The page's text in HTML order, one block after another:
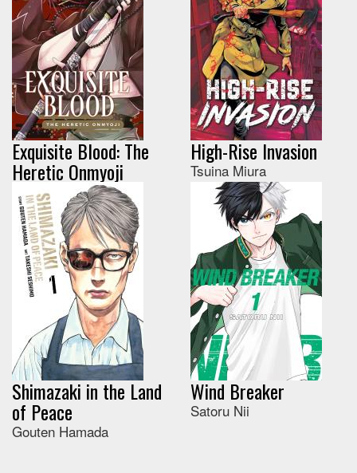
Exquisite Blood: The
Heretic Onmyoji
High-Rise Invasion
Tsuina Miura
Shimazaki in the Land
of Peace
Gouten Hamada
Wind Breaker
Satoru Nii